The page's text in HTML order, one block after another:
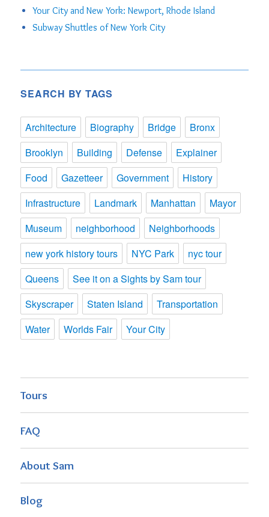
Your City and New York: Newport, Rhode Island
Subway Shuttles of New York City
SEARCH BY TAGS
Architecture Biography Bridge
Bronx
Brooklyn
Building Defense
Explainer
Food
Gazetteer Government
History
Infrastructure
Landmark Manhattan
Mayor
Museum
neighborhood
Neighborhoods
new york history tours
NYC Park
nyc tour
Queens
See it on a Sights by Sam tour
Skyscraper
Staten Island
Transportation
Water
Worlds Fair Your City
Tours
FAQ
About Sam
Blog